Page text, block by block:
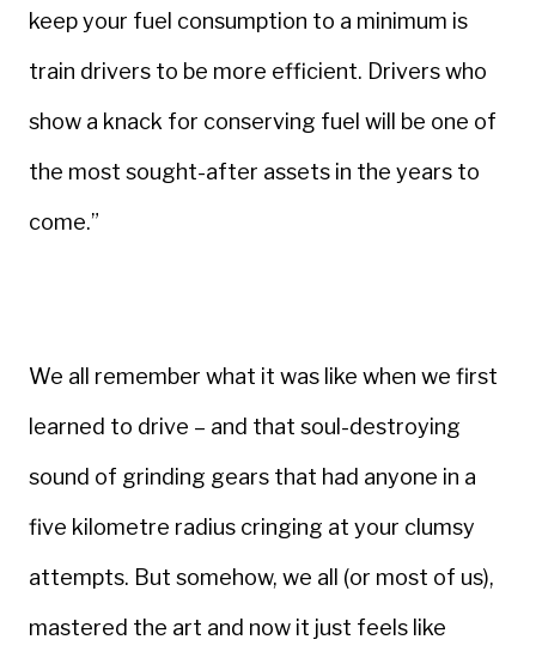
keep your fuel consumption to a minimum is
train drivers to be more efficient. Drivers who
show a knack for conserving fuel will be one of
the most sought-after assets in the years to
come.”
We all remember what it was like when we first
learned to drive – and that soul-destroying
sound of grinding gears that had anyone in a
five kilometre radius cringing at your clumsy
attempts. But somehow, we all (or most of us),
mastered the art and now it just feels like